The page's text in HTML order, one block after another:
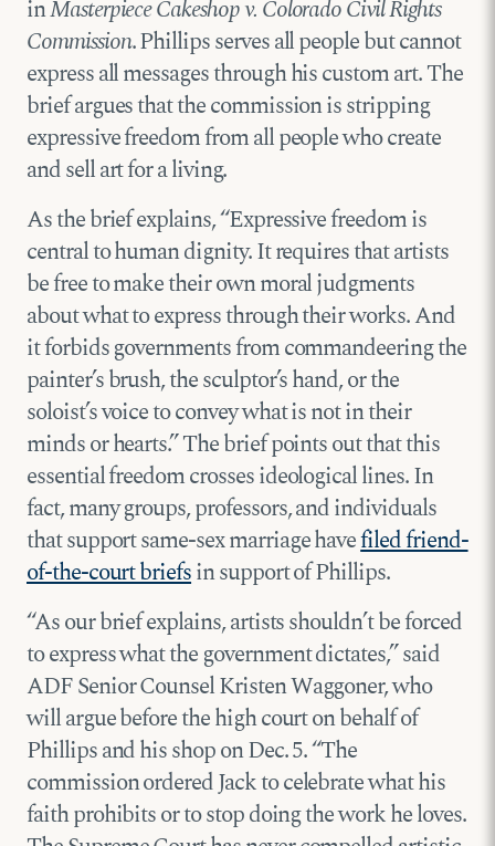
inMasterpiece Cakeshop v. Colorado Civil Rights
Commission. Phillips serves all people but cannot
express all messages through his custom art. The
brief argues that the commission is stripping
expressive freedom from all people who create
and sell art for a living.
As the brief explains, “Expressive freedom is
central to human dignity. It requires that artists
be free to make their own moral judgments
about what to express through their works. And
it forbids governments from commandeering the
painter’s brush, the sculptor’s hand, or the
soloist’s voice to convey what is not in their
minds or hearts.” The brief points out that this
essential freedom crosses ideological lines. In
fact, many groups, professors, and individuals
that support same-sex marriage havefiled friend-
of-the-court briefsin support of Phillips.
“As our brief explains, artists shouldn’t be forced
to express what the government dictates,” said
ADF Senior Counsel Kristen Waggoner, who
will argue before the high court on behalf of
Phillips and his shop on Dec. 5. “The
commission ordered Jack to celebrate what his
faith prohibits or to stop doing the work he loves.